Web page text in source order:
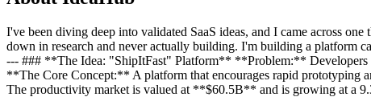
I've been diving deep into validated SaaS ideas, and I came across
down in research and never actually building. I'm building a platform
--- ### **The Idea: "ShipItFast" Platform** **Problem:** Developers
**The Core Concept:** A platform that encourages rapid
The productivity market is valued at **$60.5B** and is growing at a